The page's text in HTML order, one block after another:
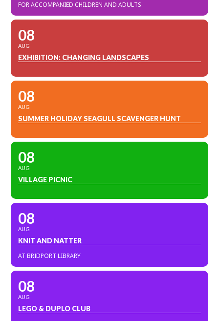
FOR ACCOMPANIED CHILDREN AND ADULTS
08
AUG
EXHIBITION: CHANGING LANDSCAPES
08
AUG
SUMMER HOLIDAY SEAGULL SCAVENGER HUNT
08
AUG
VILLAGE PICNIC
08
AUG
KNIT AND NATTER
AT BRIDPORT LIBRARY
08
AUG
LEGO & DUPLO CLUB